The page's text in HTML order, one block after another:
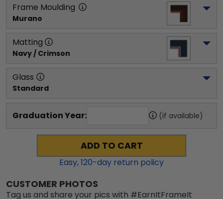
Frame Moulding
Murano
Matting
Navy / Crimson
Glass
Standard
Graduation Year: (if available)
ADD TO CART
Easy,120-day return policy
CUSTOMER PHOTOS
Tag us and share your pics with #EarnItFrameIt